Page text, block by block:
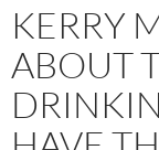
KERRY
ABOUT